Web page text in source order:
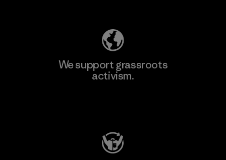
We support grassroots
activism.